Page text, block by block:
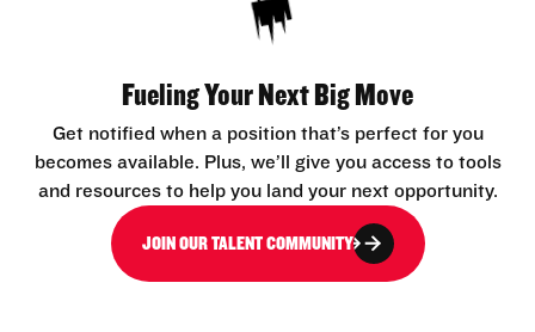
Fueling Your Next Big Move
Get notified when a position that’s perfect for you
becomes available. Plus, we’ll give you access to tools
and resources to help you land your next opportunity.
JOIN OUR TALENT COMMUNITY